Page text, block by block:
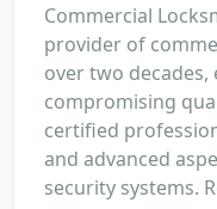
Commercial
provider of
over two
compromising
certified
and advanced
security systems.